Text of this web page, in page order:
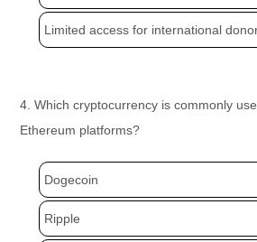
Limited access for international
4. Which cryptocurrency is commonly
Ethereum platforms?
Dogecoin
Ripple